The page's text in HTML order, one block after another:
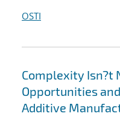
OSTI
Complexity Isn?t
Opportunities
Additive